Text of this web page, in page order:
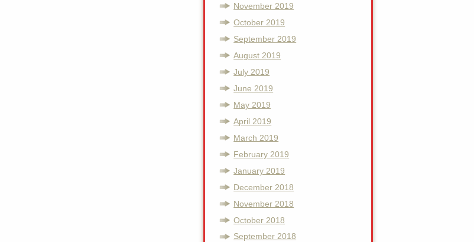
November 2019
October 2019
September 2019
August 2019
July 2019
June 2019
May 2019
April 2019
March 2019
February 2019
January 2019
December 2018
November 2018
October 2018
September 2018